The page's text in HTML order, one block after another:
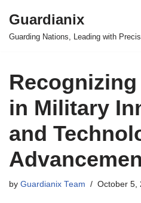
Skip
Guardianix
Guarding Nations, Leading with
in Military
and
by Guardianix Team October 5,